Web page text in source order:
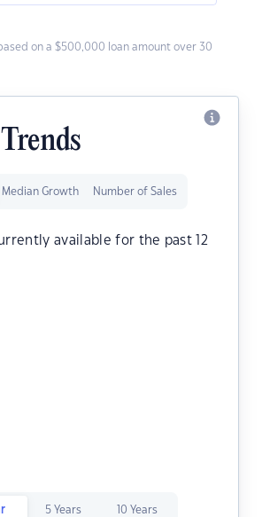
on a $500,000 loan amount over 30
Median Growth Number of Sales
available for the past 12
5 Years 10 Years